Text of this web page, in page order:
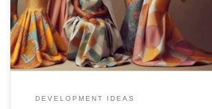
branding, and market expansion.
DEVELOPMENT IDEAS